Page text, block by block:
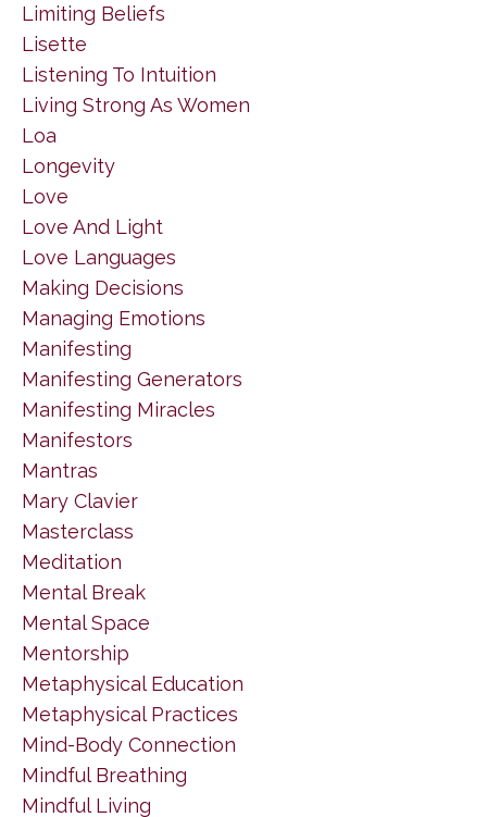
Limiting Beliefs
Lisette
Listening To Intuition
Living Strong As Women
Loa
Longevity
Love
Love And Light
Love Languages
Making Decisions
Managing Emotions
Manifesting
Manifesting Generators
Manifesting Miracles
Manifestors
Mantras
Mary Clavier
Masterclass
Meditation
Mental Break
Mental Space
Mentorship
Metaphysical Education
Metaphysical Practices
Mind-Body Connection
Mindful Breathing
Mindful Living